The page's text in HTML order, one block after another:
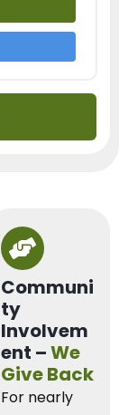
Communi
ty
Involvem
ent –We
Give Back
For nearly